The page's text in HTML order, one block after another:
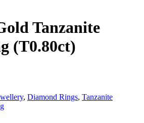
Tanzanite
(T0.80ct)
, Diamond Rings, Tanzanite